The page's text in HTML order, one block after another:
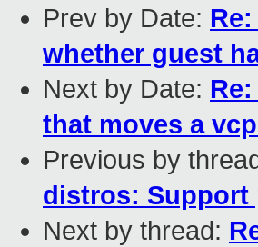
Prev by Date:
whether guest
Next by Date:
that moves a
Previous by
distros: Support
Next by thread: